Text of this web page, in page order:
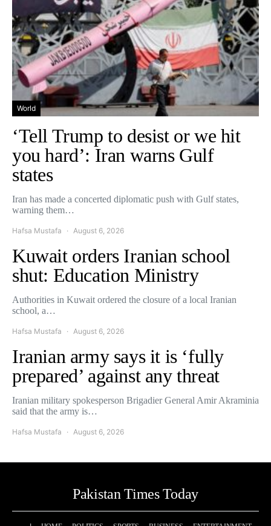
World
‘Tell Trump to desist or we hit
you hard’: Iran warns Gulf
states
Iran has made a concerted diplomatic push with Gulf states,
warning them…
Hafsa Mustafa August 6, 2026
Kuwait orders Iranian school
shut: Education Ministry
Authorities in Kuwait ordered the closure of a local Iranian
school, a…
Hafsa Mustafa August 6, 2026
Iranian army says it is ‘fully
prepared’ against any threat
Iranian military spokesperson Brigadier General Amir Akraminia
said that the army is…
Hafsa Mustafa August 6, 2026
Pakistan Times Today